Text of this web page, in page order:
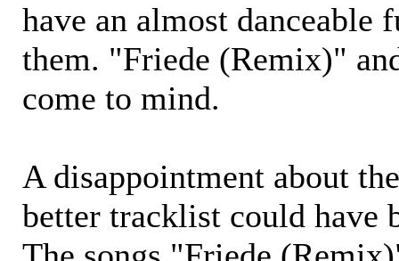
have an almost danceable
them. "Friede (Remix)"
come to mind.
A disappointment about
better tracklist could have